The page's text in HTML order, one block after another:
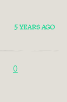
5 YEARS AGO
0